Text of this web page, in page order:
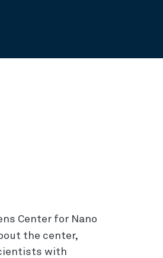
Center for Nano
the center,
with